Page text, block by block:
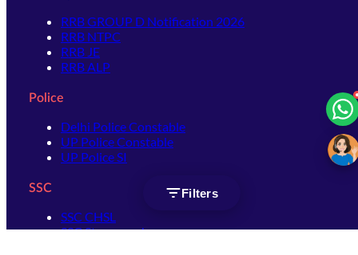
Filters
RRB GROUP D Notification 2026
RRB NTPC
RRB JE
RRB ALP
Police
Delhi Police Constable
UP Police Constable
UP Police SI
SSC
SSC CHSL
SSC Stenographer